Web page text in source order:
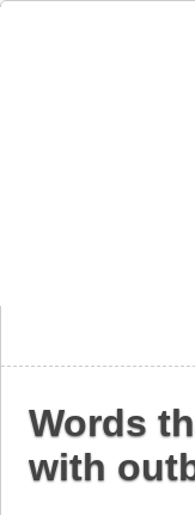
Words
with